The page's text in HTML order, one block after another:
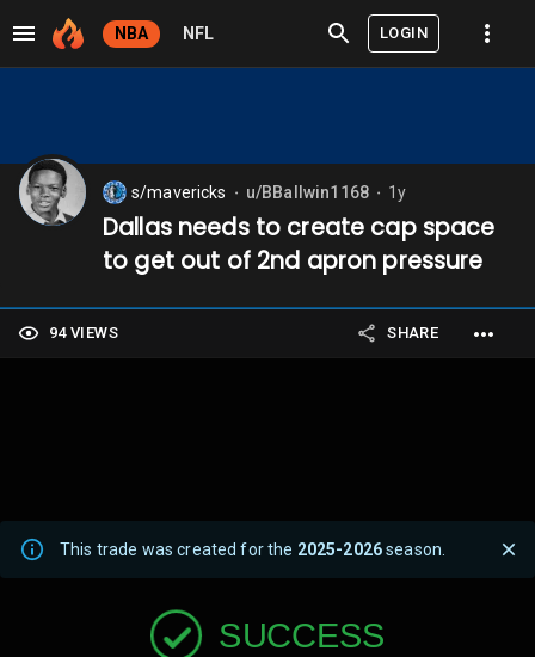
NBA NFL LOGIN
s/mavericks u/BBallwin1168 1y
Dallas needs to create cap space
to get out of 2nd apron pressure
94 VIEWS SHARE
This trade was created for the 2025-2026season.
SUCCESS